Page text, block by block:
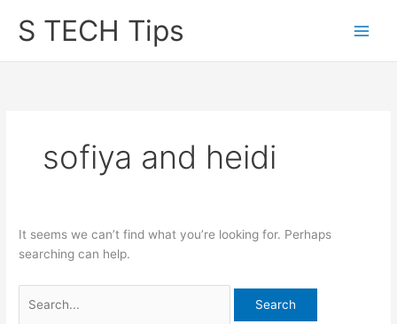
S TECH Tips
sofiya and heidi
It seems we can’t find what you’re looking for. Perhaps
searching can help.
for: